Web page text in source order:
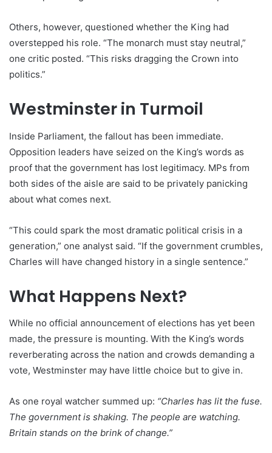
Others, however, questioned whether the King had
overstepped his role. “The monarch must stay neutral,”
one critic posted. “This risks dragging the Crown into
politics.”
Westminster in Turmoil
Inside Parliament, the fallout has been immediate.
Opposition leaders have seized on the King’s words as
proof that the government has lost legitimacy. MPs from
both sides of the aisle are said to be privately panicking
about what comes next.
“This could spark the most dramatic political crisis in a
generation,” one analyst said. “If the government crumbles,
Charles will have changed history in a single sentence.”
What Happens Next?
While no official announcement of elections has yet been
made, the pressure is mounting. With the King’s words
reverberating across the nation and crowds demanding a
vote, Westminster may have little choice but to give in.
As one royal watcher summed up: “Charles has lit the fuse.
The government is shaking. The people are watching.
Britain stands on the brink of change.”